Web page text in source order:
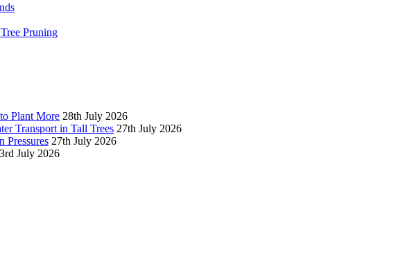
Pruning
Plant More 28th July 2026
Transport in Tall Trees 27th July 2026
Pressures 27th July 2026
July 2026